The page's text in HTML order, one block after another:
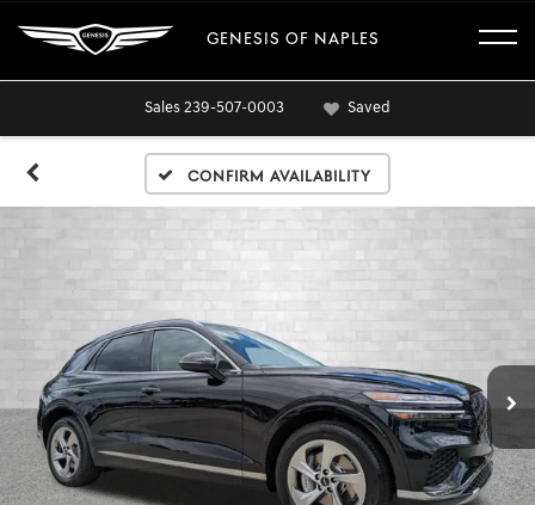
GENESIS OF NAPLES
Sales 239-507-0003 Saved
Confirm Availability